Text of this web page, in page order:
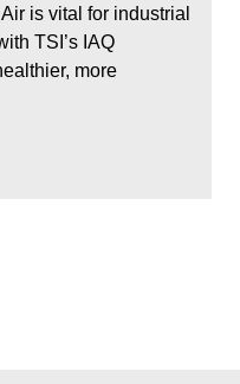
is vital for industrial
TSI’s IAQ
more